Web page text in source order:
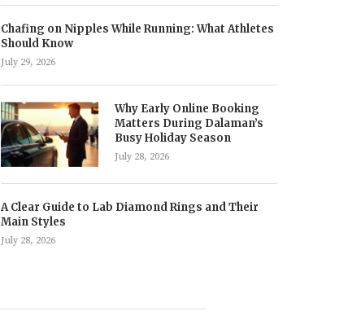
Chafing on Nipples While Running: What Athletes
Should Know
July 29, 2026
Why Early Online Booking
Matters During Dalaman’s
Busy Holiday Season
July 28, 2026
A Clear Guide to Lab Diamond Rings and Their
Main Styles
July 28, 2026